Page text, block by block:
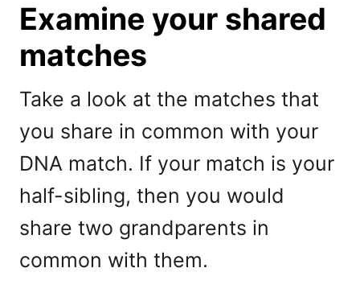
Examine your shared
matches
Take a look at the matches that
you share in common with your
DNA match. If your match is your
half-sibling, then you would
share two grandparents in
common with them.